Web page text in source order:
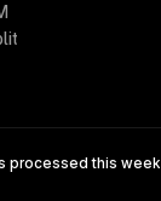
processed this week